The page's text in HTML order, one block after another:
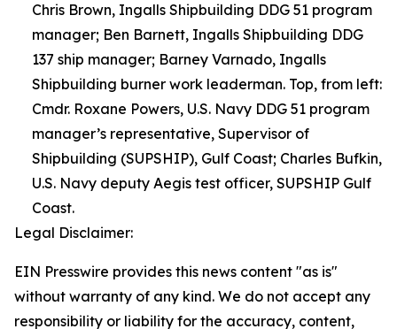
Chris Brown, Ingalls Shipbuilding DDG 51 program
manager; Ben Barnett, Ingalls Shipbuilding DDG
137 ship manager; Barney Varnado, Ingalls
Shipbuilding burner work leaderman. Top, from left:
Cmdr. Roxane Powers, U.S. Navy DDG 51 program
manager’s representative, Supervisor of
Shipbuilding (SUPSHIP), Gulf Coast; Charles Bufkin,
U.S. Navy deputy Aegis test officer, SUPSHIP Gulf
Coast.
Legal Disclaimer:
EIN Presswire provides this news content "as is"
without warranty of any kind. We do not accept any
responsibility or liability for the accuracy, content,